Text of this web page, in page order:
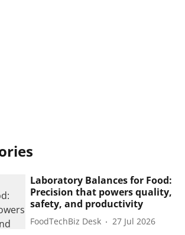
Laboratory Balances for Food:
Precision that powers quality,
safety, and productivity
FoodTechBiz Desk 27 Jul 2026